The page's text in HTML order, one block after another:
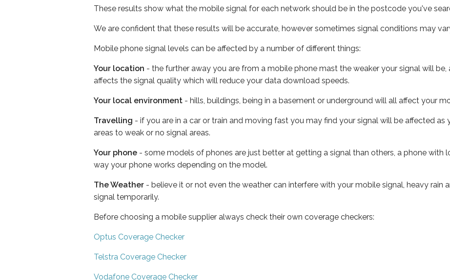
These results show what the mobile signal for each network should be in the postcode you've
We are confident that these results will be accurate, however sometimes signal conditions may
Mobile phone signal levels can be affected by a number of different things:
Your location - the further away you are from a mobile phone mast the weaker your signal will be,
affects the signal quality which will reduce your data download speeds.
Your local environment - hills, buildings, being in a basement or underground will all affect your
Travelling - if you are in a car or train and moving fast you may find your signal will be affected
areas to weak or no signal areas.
Your phone - some models of phones are just better at getting a signal than others, a phone with
way your phone works depending on the model.
The Weather - believe it or not even the weather can interfere with your mobile signal, heavy rain
signal temporarily.
Before choosing a mobile supplier always check their own coverage checkers:
Optus Coverage Checker
Telstra Coverage Checker
Vodafone Coverage Checker